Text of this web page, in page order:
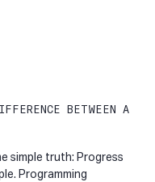
BETWEEN A
simple truth: Progress
Programming